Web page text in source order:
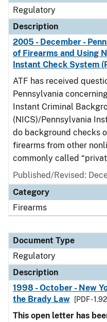
Regulatory
Description
2005 - December -
of Firearms and Using
Instant Check System
ATF has received
Pennsylvania
Instant Criminal
(NICS)/Pennsylvania
do background checks
firearms from other
commonly called
Published/Revised:
Category
Firearms
Document Type
Regulatory
Description
1998 - October - New
the Brady Law
[PDF -
This open letter has